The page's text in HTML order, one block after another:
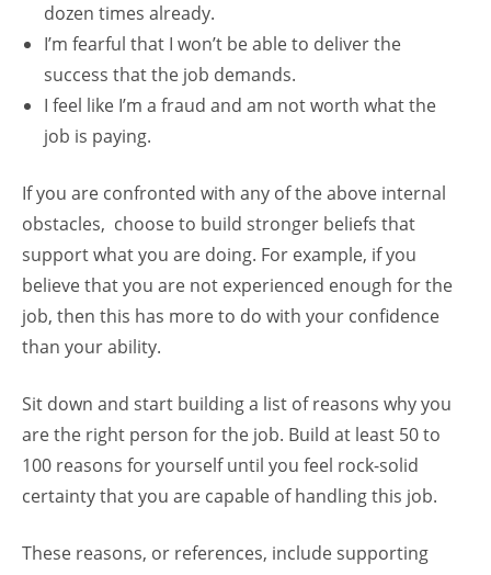
dozen times already.
I’m fearful that I won’t be able to deliver the
success that the job demands.
I feel like I’m a fraud and am not worth what the
job is paying.
If you are confronted with any of the above internal
obstacles, choose to build stronger beliefs that
support what you are doing. For example, if you
believe that you are not experienced enough for the
job, then this has more to do with your confidence
than your ability.
Sit down and start building a list of reasons why you
are the right person for the job. Build at least 50 to
100 reasons for yourself until you feel rock-solid
certainty that you are capable of handling this job.
These reasons, or references, include supporting